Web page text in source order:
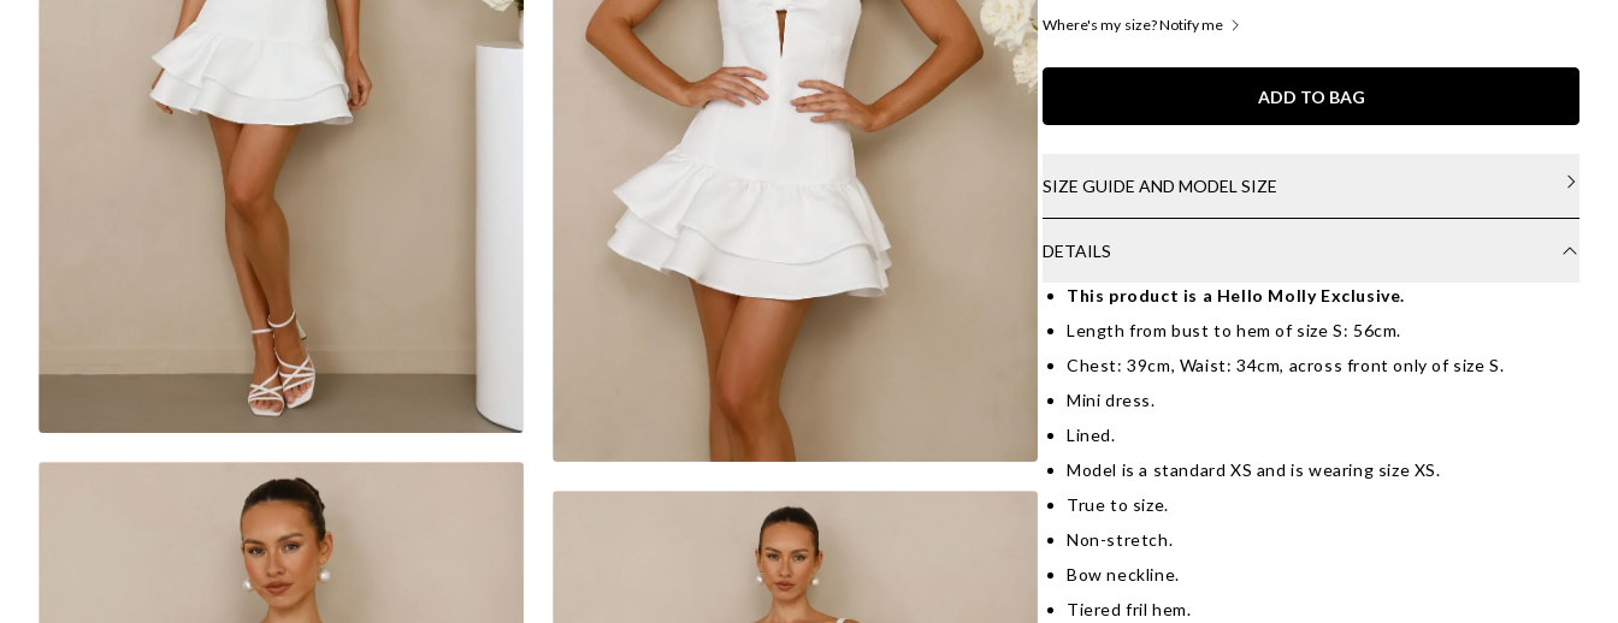
Where's my size? Notify me
ADD TO BAG
SIZE GUIDE AND MODEL SIZE
DETAILS
This product is a Hello Molly Exclusive.
Length from bust to hem of size S: 56cm.
Chest: 39cm, Waist: 34cm, across front only of size S.
Mini dress.
Lined.
Model is a standard XS and is wearing size XS.
True to size.
Non-stretch.
Bow neckline.
Tiered fril hem.